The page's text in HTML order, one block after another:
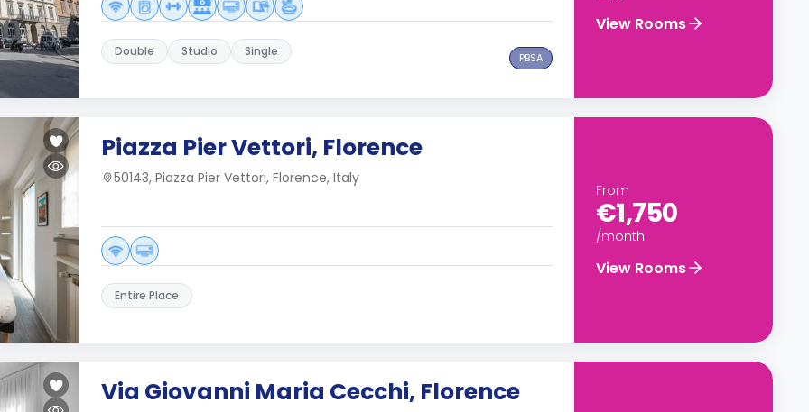
Double Studio Single PBSA
View Rooms
Piazza Pier Vettori, Florence
50143, Piazza Pier Vettori, Florence, Italy
Entire Place
From
€1,750
/month
View Rooms
Via Giovanni Maria Cecchi, Florence